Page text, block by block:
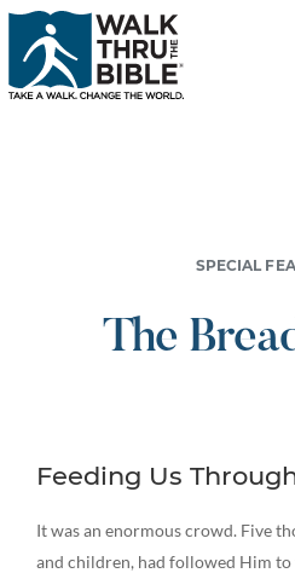
SPECIAL
The
Feeding Us
It was an enormous crowd. Five
and children, had followed Him to